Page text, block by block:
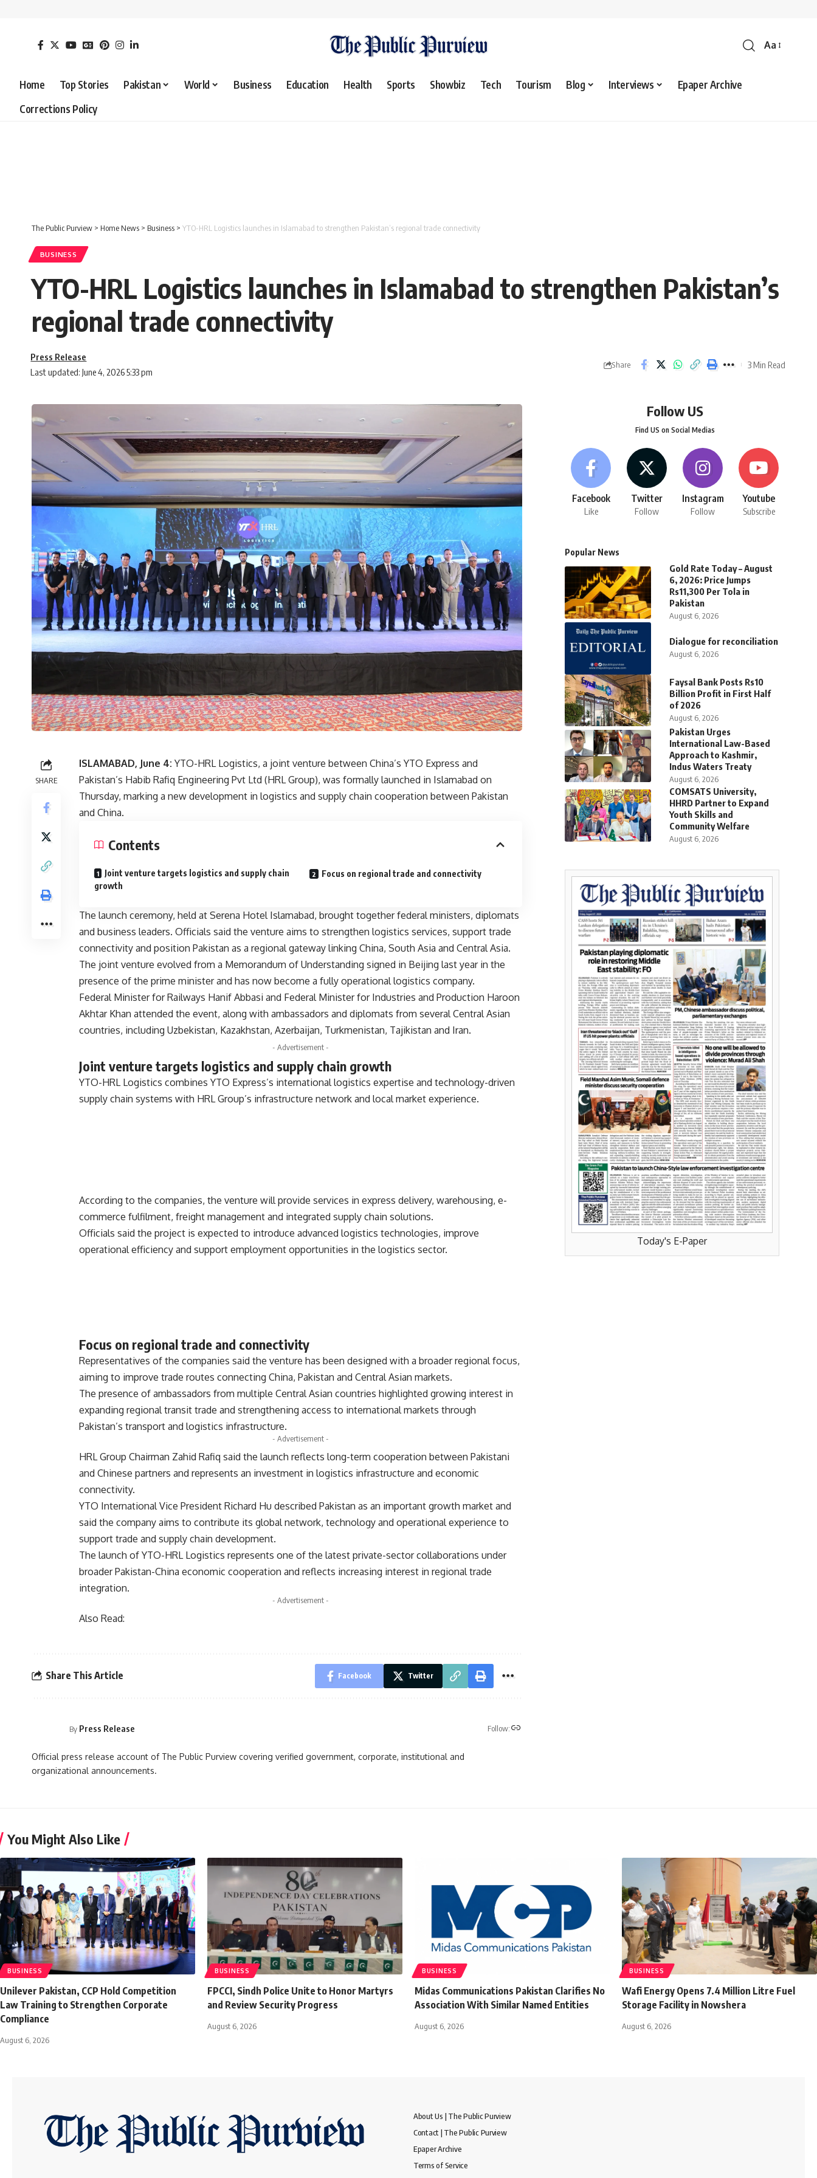
Aa
Home Top Stories Pakistan World Business Education Health Sports Showbiz Tech Tourism Blog Interviews
Epaper Archive
Corrections Policy
The Public Purview > Home News > Business > YTO-HRL Logistics launches in Islamabad to strengthen Pakistan’s regional trade connectivity
BUSINESS
YTO-HRL Logistics launches in Islamabad to strengthen Pakistan’s
regional trade connectivity
Last updated: June 4, 2026 5:33 pm
Press Release
Share 3 Min Read
SHARE
ISLAMABAD, June 4: YTO-HRL Logistics, a joint venture between China’s YTO Express and
Pakistan’s Habib Rafiq Engineering Pvt Ltd (HRL Group), was formally launched in Islamabad on
Thursday, marking a new development in logistics and supply chain cooperation between Pakistan
and China.
Contents
Joint venture targets logistics and supply chain
growth
Focus on regional trade and connectivity
The launch ceremony, held at Serena Hotel Islamabad, brought together federal ministers, diplomats
and business leaders. Officials said the venture aims to strengthen logistics services, support trade
connectivity and position Pakistan as a regional gateway linking China, South Asia and Central Asia.
The joint venture evolved from a Memorandum of Understanding signed in Beijing last year in the
presence of the prime minister and has now become a fully operational logistics company.
Federal Minister for Railways Hanif Abbasi and Federal Minister for Industries and Production Haroon
Akhtar Khan attended the event, along with ambassadors and diplomats from several Central Asian
countries, including Uzbekistan, Kazakhstan, Azerbaijan, Turkmenistan, Tajikistan and Iran.
- Advertisement -
Joint venture targets logistics and supply chain growth
YTO-HRL Logistics combines YTO Express’s international logistics expertise and technology-driven
supply chain systems with HRL Group’s infrastructure network and local market experience.
According to the companies, the venture will provide services in express delivery, warehousing, e-
commerce fulfilment, freight management and integrated supply chain solutions.
Officials said the project is expected to introduce advanced logistics technologies, improve
operational efficiency and support employment opportunities in the logistics sector.
Focus on regional trade and connectivity
Representatives of the companies said the venture has been designed with a broader regional focus,
aiming to improve trade routes connecting China, Pakistan and Central Asian markets.
The presence of ambassadors from multiple Central Asian countries highlighted growing interest in
expanding regional transit trade and strengthening access to international markets through
Pakistan’s transport and logistics infrastructure.
- Advertisement -
HRL Group Chairman Zahid Rafiq said the launch reflects long-term cooperation between Pakistani
and Chinese partners and represents an investment in logistics infrastructure and economic
connectivity.
YTO International Vice President Richard Hu described Pakistan as an important growth market and
said the company aims to contribute its global network, technology and operational experience to
support trade and supply chain development.
The launch of YTO-HRL Logistics represents one of the latest private-sector collaborations under
broader Pakistan-China economic cooperation and reflects increasing interest in regional trade
integration.
- Advertisement -
Also Read:
Share This Article Facebook Twitter
By Press Release Follow:
Official press release account of The Public Purview covering verified government, corporate, institutional and
organizational announcements.
Follow US
Find US on Social Medias
Facebook
Like
Twitter
Follow
Instagram
Follow
Youtube
Subscribe
Popular News
Gold Rate Today – August
6, 2026: Price Jumps
Rs11,300 Per Tola in
Pakistan
August 6, 2026
Dialogue for reconciliation
August 6, 2026
Faysal Bank Posts Rs10
Billion Profit in First Half
of 2026
August 6, 2026
Pakistan Urges
International Law-Based
Approach to Kashmir,
Indus Waters Treaty
August 6, 2026
COMSATS University,
HHRD Partner to Expand
Youth Skills and
Community Welfare
August 6, 2026
Today's E-Paper
You Might Also Like
BUSINESS
Unilever Pakistan, CCP Hold Competition
Law Training to Strengthen Corporate
Compliance
August 6, 2026
BUSINESS
FPCCI, Sindh Police Unite to Honor Martyrs
and Review Security Progress
August 6, 2026
BUSINESS
Midas Communications Pakistan Clarifies No
Association With Similar Named Entities
August 6, 2026
BUSINESS
Wafi Energy Opens 7.4 Million Litre Fuel
Storage Facility in Nowshera
August 6, 2026
About Us | The Public Purview
Contact | The Public Purview
Epaper Archive
Terms of Service